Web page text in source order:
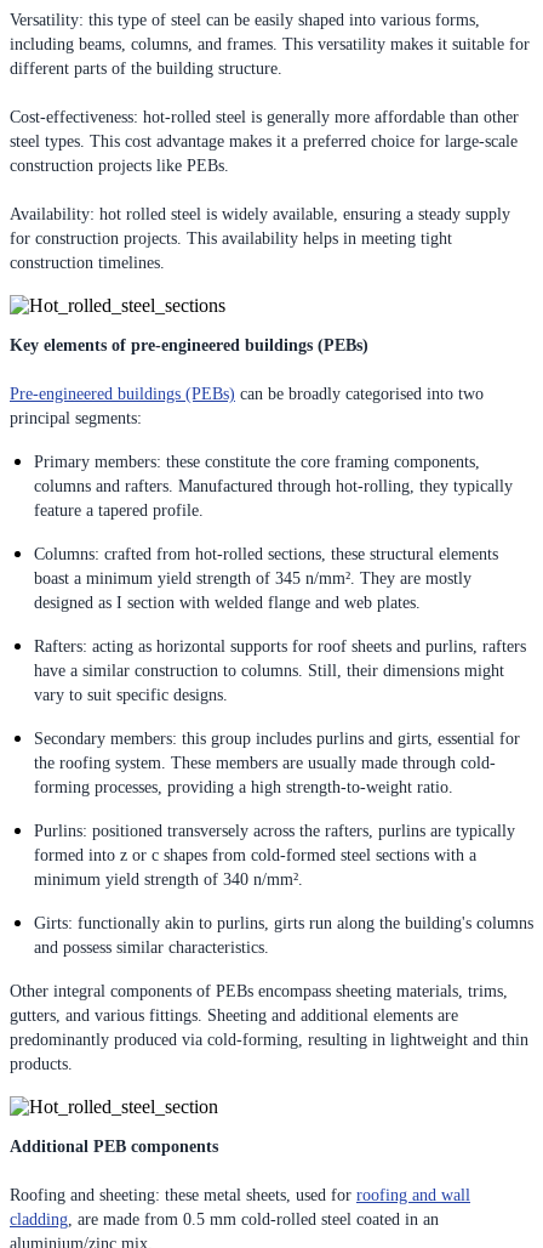
Versatility: this type of steel can be easily shaped into various forms,
including beams, columns, and frames. This versatility makes it suitable for
different parts of the building structure.
Cost-effectiveness: hot-rolled steel is generally more affordable than other
steel types. This cost advantage makes it a preferred choice for large-scale
construction projects like PEBs.
Availability: hot rolled steel is widely available, ensuring a steady supply
for construction projects. This availability helps in meeting tight
construction timelines.
Key elements of pre-engineered buildings (PEBs)
Pre-engineered buildings (PEBs) can be broadly categorised into two
principal segments:
Primary members: these constitute the core framing components,
columns and rafters. Manufactured through hot-rolling, they typically
feature a tapered profile.
Columns: crafted from hot-rolled sections, these structural elements
boast a minimum yield strength of 345 n/mm². They are mostly
designed as I section with welded flange and web plates.
Rafters: acting as horizontal supports for roof sheets and purlins, rafters
have a similar construction to columns. Still, their dimensions might
vary to suit specific designs.
Secondary members: this group includes purlins and girts, essential for
the roofing system. These members are usually made through cold-
forming processes, providing a high strength-to-weight ratio.
Purlins: positioned transversely across the rafters, purlins are typically
formed into z or c shapes from cold-formed steel sections with a
minimum yield strength of 340 n/mm².
Girts: functionally akin to purlins, girts run along the building's columns
and possess similar characteristics.
Other integral components of PEBs encompass sheeting materials, trims,
gutters, and various fittings. Sheeting and additional elements are
predominantly produced via cold-forming, resulting in lightweight and thin
products.
Additional PEB components
Roofing and sheeting: these metal sheets, used for roofing and wall
cladding , are made from 0.5 mm cold-rolled steel coated in an
aluminium/zinc mix.